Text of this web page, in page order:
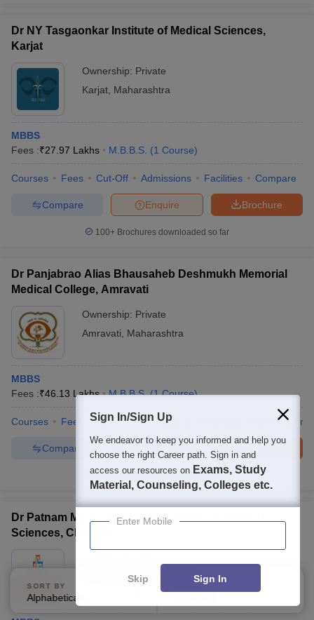
Dr NY Tasgaonkar Institute of Medical Sciences,
Karjat
Ownership: Private
Karjat Maharashtra
MBBS
Fees :₹27.97 Lakhs M.B.B.S. (1 Course)
Courses Fees Cut-Off Admissions Facilities Compare
Brochure
Enquire
Compare
100+ Brochures downloaded so far
Dr Panjabrao Alias Bhausaheb Deshmukh Memorial
Medical College, Amravati
Ownership: Private
Amravati
Maharashtra
MBBS
Fees :₹46.13 Lakhs M.B.B.S. (1 Course)
Courses Fees Cut-Off Admissions
Brochure
Enquire
Compare
300+Brochures downloaded so far
Dr Patnam Mahender Reddy Institute of Medical
Sciences, Chevella
K.V.Rangareddy
Telangana
SORT BY
Alphabetically
FILTERS
Sign In/Sign Up
We endeavor to keep you informed and help you
choose the right Career path. Sign in and
access our resources on Exams, Study
Material, Counseling, Colleges etc.
Enter Mobile
Skip Sign In